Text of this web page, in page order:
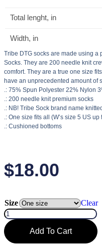
Total lenght, in
Width, in
Tribe DTG socks are made using
Socks. They are 200 needle knit
comfort. They are a true one size
have an unprecedented amount of
.: 75% Spun Polyester 22% Nylon
.: 200 needle knit premium socks
.: NB! Tribe Sock brand name
.: One size fits all (W’s size 5 US up
.: Cushioned bottoms
$18.00
Size
Clear
#
1
Teacher
Socks
Add To Cart